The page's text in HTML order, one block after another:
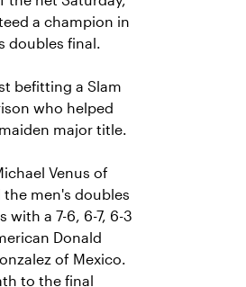
a champion in
doubles final.
befitting a Slam
who helped
major title.
Venus of
the men's doubles
with a 7-6, 6-7, 6-3
Donald
of Mexico.
to the final